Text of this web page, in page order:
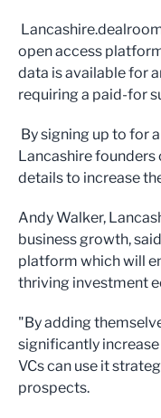
open access
data is available for
requiring a paid-for
By signing up to for
Lancashire founders
details to increase
Andy Walker,
business growth,
platform which will
thriving investment
"By adding
significantly
VCs can use it
prospects.